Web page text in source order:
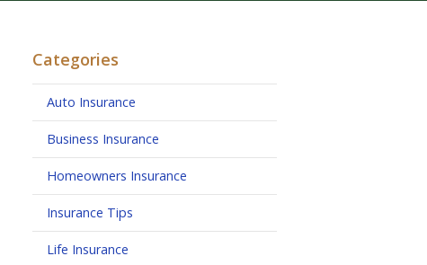
Categories
Auto Insurance
Business Insurance
Homeowners Insurance
Insurance Tips
Life Insurance